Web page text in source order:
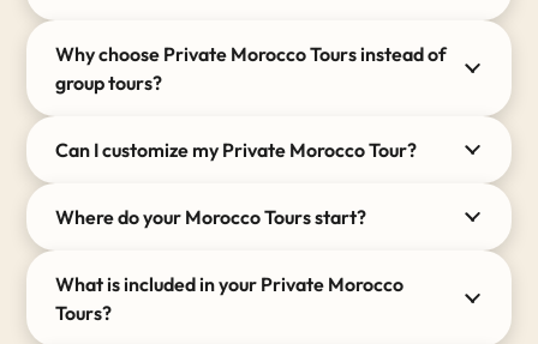
Choosing to explore
privately changes the
entire dynamic of your holiday. Here is what sets our
private Morocco tours apart from standard travel
packages:
Uncompromised Freedom:Wake up at your
day.
You will travel across the
rugged
Atlas Mountains in modern, spacious
4×4 vehicles equipped with air-conditioning.
Why choose Private Morocco Tours instead of
group tours?
Can I customize my Private Morocco Tour?
Where do your Morocco Tours start?
What is included in your Private Morocco
Tours?